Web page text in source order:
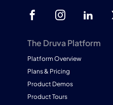
The Druva Platform
Platform Overview
Plans & Pricing
Product Demos
Product Tours